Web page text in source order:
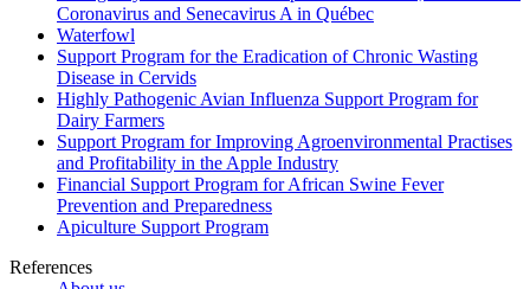
Coronavirus and Senecavirus A in Québec
Waterfowl
Support Program for the Eradication of Chronic Wasting
Disease in Cervids
Highly Pathogenic Avian Influenza Support Program for
Dairy Farmers
Support Program for Improving Agroenvironmental Practises
and Profitability in the Apple Industry
Financial Support Program for African Swine Fever
Prevention and Preparedness
Apiculture Support Program
References